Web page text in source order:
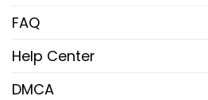
FAQ
Help Center
DMCA